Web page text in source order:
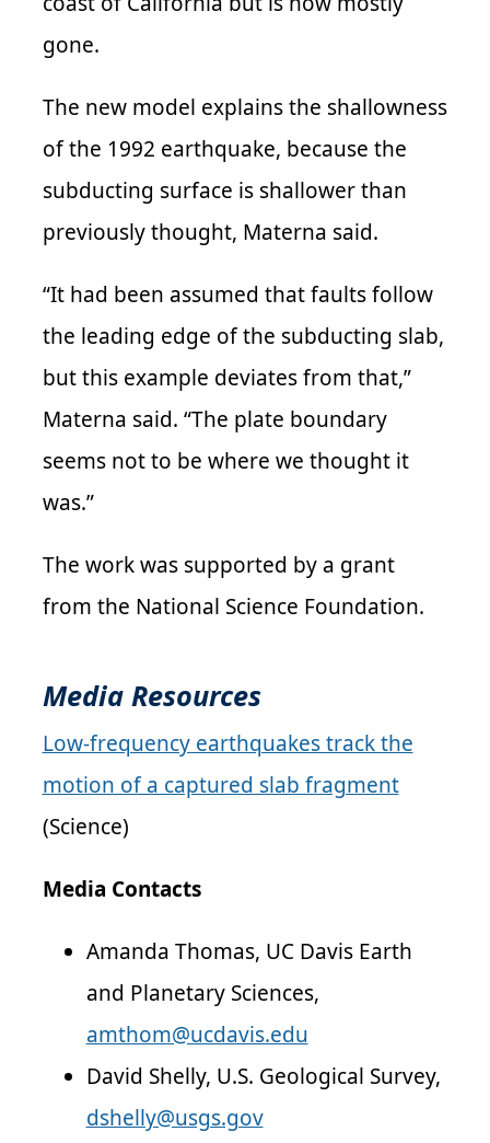
gone.
The new model explains the shallowness
of the 1992 earthquake, because the
subducting surface is shallower than
previously thought, Materna said.
“It had been assumed that faults follow
the leading edge of the subducting slab,
but this example deviates from that,”
Materna said. “The plate boundary
seems not to be where we thought it
was.”
The work was supported by a grant
from the National Science Foundation.
Media Resources
Low-frequency earthquakes track the
motion of a captured slab fragment
(Science)
Media Contacts
Amanda Thomas, UC Davis Earth
and Planetary Sciences,
amthom@ucdavis.edu
David Shelly, U.S. Geological Survey,
dshelly@usgs.gov